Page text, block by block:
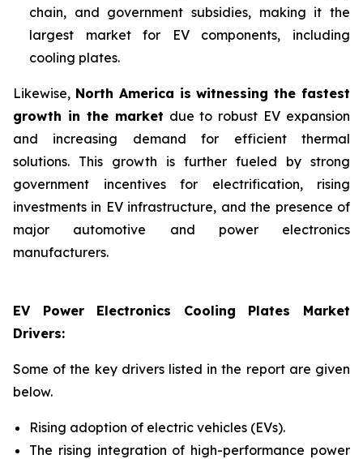
chain, and government subsidies, making it the
largest market for EV components, including
cooling plates.
Likewise, North America is witnessing the fastest
growth in the market due to robust EV expansion
and increasing demand for efficient thermal
solutions. This growth is further fueled by strong
government incentives for electrification, rising
investments in EV infrastructure, and the presence of
major automotive and power electronics
manufacturers.
EV Power Electronics Cooling Plates Market
Drivers:
Some of the key drivers listed in the report are given
below.
Rising adoption of electric vehicles (EVs).
The rising integration of high-performance power